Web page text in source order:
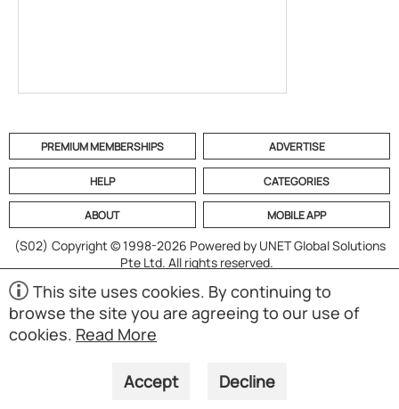
PREMIUM MEMBERSHIPS ADVERTISE
HELP CATEGORIES
ABOUT MOBILE APP
(S02) Copyright © 1998-2026 Powered by UNET Global Solutions
Pte Ltd. All rights reserved.
This site uses cookies. By continuing to
browse the site you are agreeing to our use of
cookies. Read More
Accept Decline